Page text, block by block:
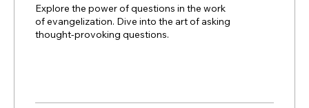
Explore the power of questions in the work
of evangelization. Dive into the art of asking
thought-provoking questions.